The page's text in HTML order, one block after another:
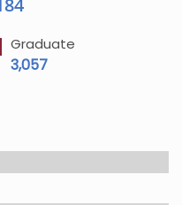
Graduate
3,057